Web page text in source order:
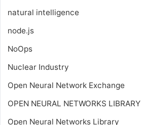
natural intelligence
node.js
NoOps
Nuclear Industry
Open Neural Network Exchange
OPEN NEURAL NETWORKS LIBRARY
Open Neural Networks Library